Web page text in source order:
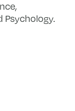
Psychology.